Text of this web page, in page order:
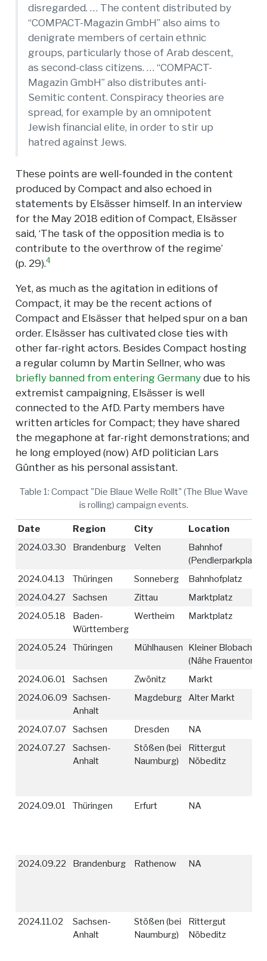
disregarded. … The content distributed by
“COMPACT-Magazin GmbH” also aims to
denigrate members of certain ethnic
groups, particularly those of Arab descent,
as second-class citizens. … “COMPACT-
Magazin GmbH” also distributes anti-
Semitic content. Conspiracy theories are
spread, for example by an omnipotent
Jewish financial elite, in order to stir up
hatred against Jews.
These points are well-founded in the content
produced by Compact and also echoed in
statements by Elsässer himself. In an interview
for the May 2018 edition of Compact, Elsässer
said, ‘The task of the opposition media is to
contribute to the overthrow of the regime’
(p. 29).4
Yet, as much as the agitation in editions of
Compact, it may be the recent actions of
Compact and Elsässer that helped spur on a ban
order. Elsässer has cultivated close ties with
other far-right actors. Besides Compact hosting
a regular column by Martin Sellner, who was
briefly banned from entering Germanydue to his
extremist campaigning, Elsässer is well
connected to the AfD. Party members have
written articles for Compact; they have shared
the megaphone at far-right demonstrations; and
he long employed (now) AfD politician Lars
Günther as his personal assistant.
Table 1: Compact "Die Blaue Welle Rollt" (The Blue Wave
is rolling) campaign events.
Date Region City
Location
2024.03.30
Brandenburg Velten
Bahnhof
(Pendlerparkplatz)
2024.04.13
Thüringen Sonneberg
Bahnhofplatz
2024.04.27
Sachsen Zittau
Marktplatz
2024.05.18
Baden-
Württemberg
Wertheim Marktplatz
2024.05.24 Thüringen Mühlhausen
Kleiner Blobach
(Nähe Frauentor)
2024.06.01
Sachsen Zwönitz
Markt
2024.06.09 Sachsen-
Anhalt
Magdeburg Alter Markt
2024.07.07 Sachsen Dresden
NA
2024.07.27
Sachsen-
Anhalt
Stößen (bei
Naumburg)
Rittergut
Nöbeditz
2024.09.01 Thüringen Erfurt NA
2024.09.22 Brandenburg Rathenow NA
2024.11.02
Sachsen-
Anhalt
Stößen (bei
Naumburg)
Rittergut
Nöbeditz